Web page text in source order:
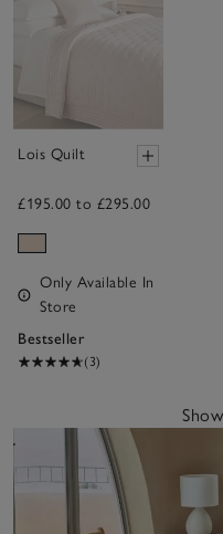
Lois Quilt
£195.00 to £295.00
Only Available In
Store
Bestseller
(3)